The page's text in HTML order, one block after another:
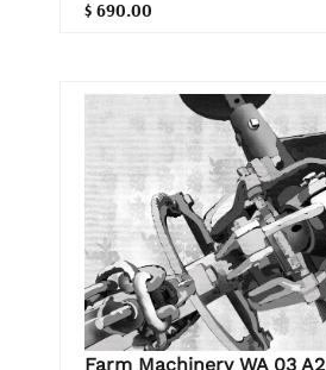
$ 690.00
Farm Machinery WA 03 A2